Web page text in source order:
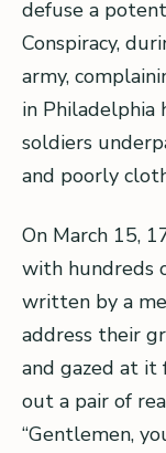
defuse a
Conspiracy,
army,
in Philadelphia
soldiers
and poorly
On March 15,
with hundreds
written by a
address their
and gazed at
out a pair of
“Gentlemen,